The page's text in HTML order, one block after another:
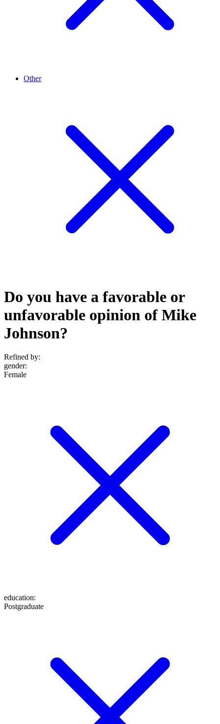
Other
Do you have a favorable or
unfavorable opinion of Mike
Johnson?
Refined by:
gender:
Female
education:
Postgraduate